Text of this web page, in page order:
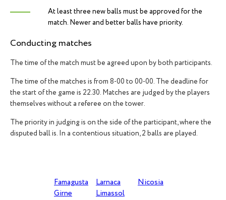
At least three new balls must be approved for the
match. Newer and better balls have priority.
Conducting matches
The time of the match must be agreed upon by both participants.
The time of the matches is from 8-00 to 00-00. The deadline for
the start of the game is 22.30. Matches are judged by the players
themselves without a referee on the tower.
The priority in judging is on the side of the participant, where the
disputed ball is. In a contentious situation, 2 balls are played.
Famagusta
Girne
Larnaca
Limassol
Nicosia